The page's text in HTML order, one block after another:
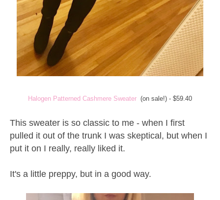
Halogen Patterned Cashmere Sweater (on sale!) - $59.40
This sweater is so classic to me - when I first
pulled it out of the trunk I was skeptical, but when I
put it on I really, really liked it.
It's a little preppy, but in a good way.